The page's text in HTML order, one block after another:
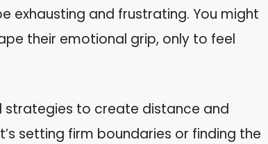
exhausting and frustrating. You might
their emotional grip, only to feel
strategies to create distance and
setting firm boundaries or finding the